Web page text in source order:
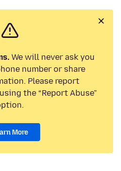
We will never ask you
number or share
Please report
the “Report Abuse”
More